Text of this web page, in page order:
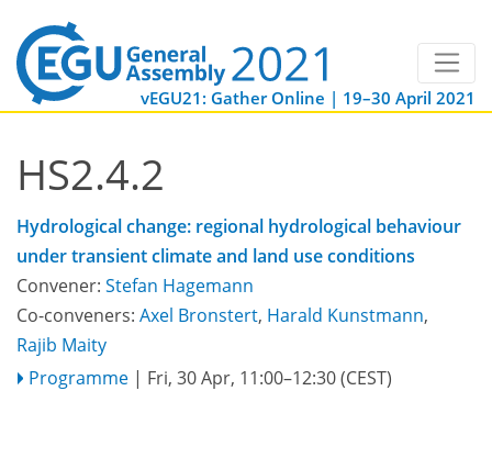
vEGU21: Gather Online | 19–30 April 2021
HS2.4.2
Hydrological change: regional hydrological behaviour
under transient climate and land use conditions
Convener: Stefan Hagemann
Co-conveners: Axel Bronstert, Harald Kunstmann,
Rajib Maity
Programme | Fri, 30 Apr, 11:00–12:30(CEST)